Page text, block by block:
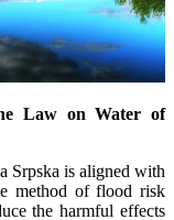
Law on Water of
Srpska is aligned with
method of flood risk
the harmful effects